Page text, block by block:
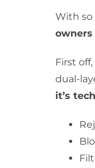
With so
owners
First
dual-
it’s